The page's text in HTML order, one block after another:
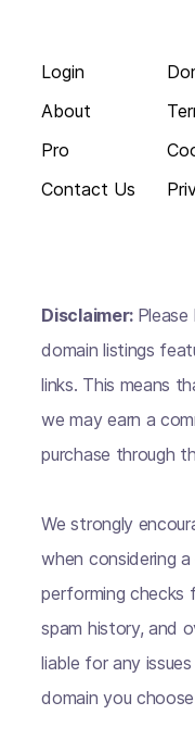
Login
About
Pro
Contact Us
Disclaimer:
domain listings
links. This means
we may earn a
purchase through
We strongly
when considering
performing checks
spam history, and
liable for any
domain you